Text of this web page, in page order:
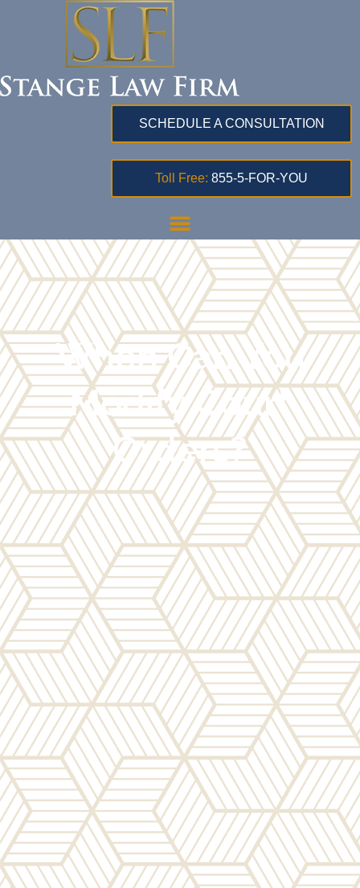
SCHEDULE A CONSULTATION
Toll Free: 855-5-FOR-YOU
When Can You
Modify Court
Orders?